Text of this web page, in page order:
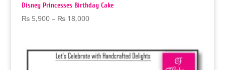
Disney Princesses Birthday Cake
₨5,900 – ₨18,000Price
through
₨ 18,000